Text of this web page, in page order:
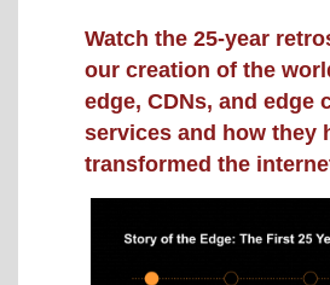
Watch the 25-year
our creation of the
edge, CDNs, and edge
services and how they
transformed the